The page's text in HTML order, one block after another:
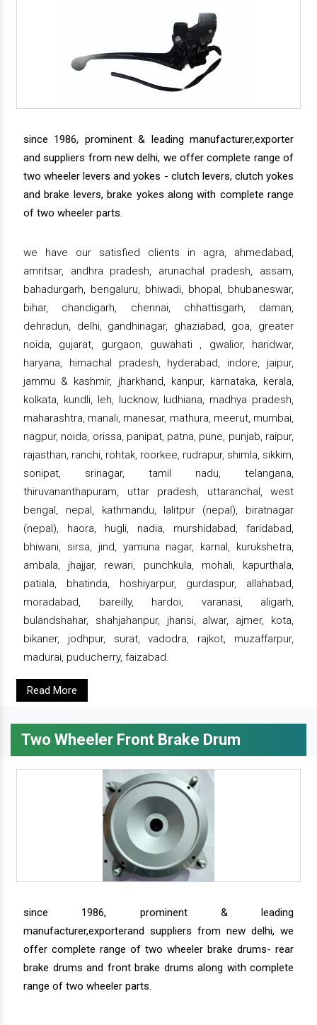
since 1986, prominent & leading manufacturer,exporter
and suppliers from new delhi, we offer complete range of
two wheeler levers and yokes - clutch levers, clutch yokes
and brake levers, brake yokes along with complete range
of two wheeler parts.
we have our satisfied clients in agra, ahmedabad,
amritsar, andhra pradesh, arunachal pradesh, assam,
bahadurgarh, bengaluru, bhiwadi, bhopal, bhubaneswar,
bihar, chandigarh, chennai, chhattisgarh, daman,
dehradun, delhi, gandhinagar, ghaziabad, goa, greater
noida, gujarat, gurgaon, guwahati , gwalior, haridwar,
haryana, himachal pradesh, hyderabad, indore, jaipur,
jammu & kashmir, jharkhand, kanpur, karnataka, kerala,
kolkata, kundli, leh, lucknow, ludhiana, madhya pradesh,
maharashtra, manali, manesar, mathura, meerut, mumbai,
nagpur, noida, orissa, panipat, patna, pune, punjab, raipur,
rajasthan, ranchi, rohtak, roorkee, rudrapur, shimla, sikkim,
sonipat, srinagar, tamil nadu, telangana,
thiruvananthapuram, uttar pradesh, uttaranchal, west
bengal, nepal, kathmandu, lalitpur (nepal), biratnagar
(nepal), haora, hugli, nadia, murshidabad, faridabad,
bhiwani, sirsa, jind, yamuna nagar, karnal, kurukshetra,
ambala, jhajjar, rewari, punchkula, mohali, kapurthala,
patiala, bhatinda, hoshiyarpur, gurdaspur, allahabad,
moradabad, bareilly, hardoi, varanasi, aligarh,
bulandshahar, shahjahanpur, jhansi, alwar, ajmer, kota,
bikaner, jodhpur, surat, vadodra, rajkot, muzaffarpur,
madurai, puducherry, faizabad.
Read More
Two Wheeler Front Brake Drum
since 1986, prominent & leading
manufacturer,exporterand suppliers from new delhi, we
offer complete range of two wheeler brake drums- rear
brake drums and front brake drums along with complete
range of two wheeler parts.